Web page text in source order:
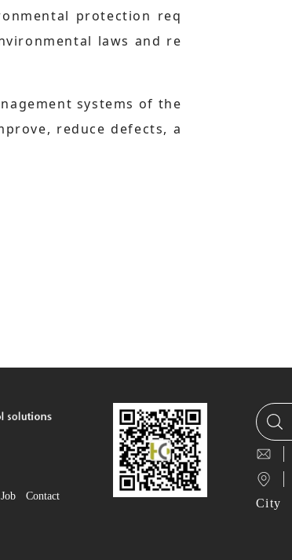
protection req
laws and re
systems of the
reduce defects, a
Job Contact
City